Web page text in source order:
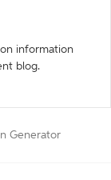
information
blog.
Generator